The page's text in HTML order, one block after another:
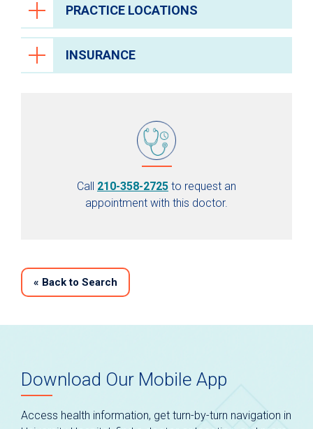
PRACTICE LOCATIONS
INSURANCE
Call 210-358-2725 to request an
appointment with this doctor.
« Back to Search
Download Our Mobile App
Access health information, get turn-by-turn navigation in